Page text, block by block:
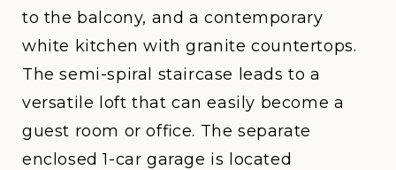
to the balcony, and a contemporary
white kitchen with granite countertops.
The semi-spiral staircase leads to a
versatile loft that can easily become a
guest room or office. The separate
enclosed 1-car garage is located